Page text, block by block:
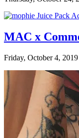
MAC x
Friday, October 4, 2019